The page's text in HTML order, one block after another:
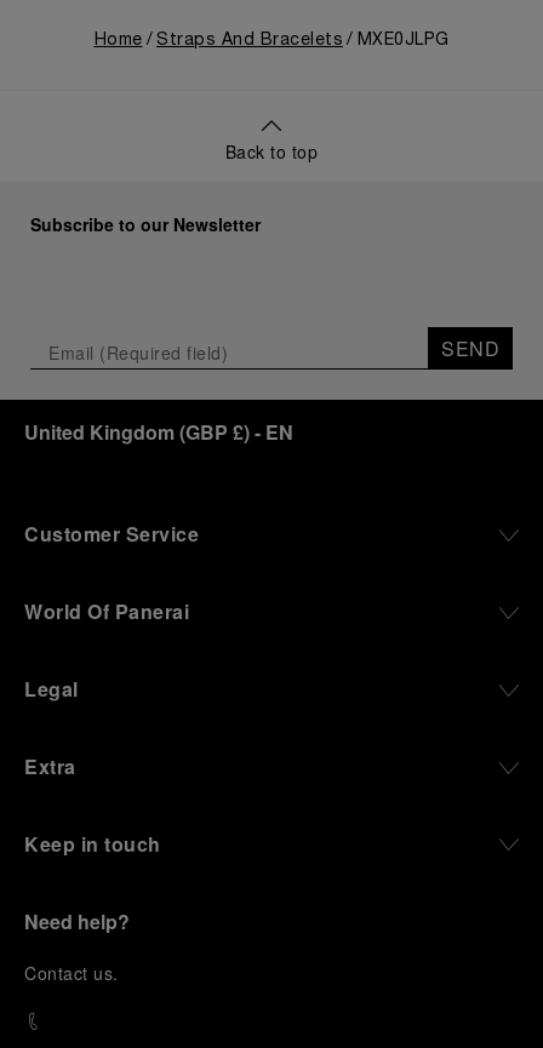
Home Straps And Bracelets MXE0JLPG
Back to top
Subscribe to our Newsletter
SEND
United Kingdom (GBP £)- EN
Customer Service
World Of Panerai
Legal
Extra
Keep in touch
Need help?
Contact us.